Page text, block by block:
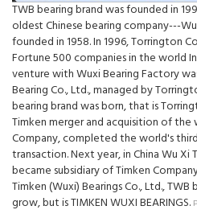
TWB bearing brand was founded in
oldest Chinese bearing company---
founded in 1958. In 1996, Torrington
Fortune 500 companies in the world
venture with Wuxi Bearing Factory
Bearing Co., Ltd., managed by
bearing brand was born, that is
Timken merger and acquisition of
Company, completed the world's
transaction. Next year, in China Wu Xi
became subsidiary of Timken
Timken (Wuxi) Bearings Co., Ltd.,
grow, but is TIMKEN WUXI BEARINGS.